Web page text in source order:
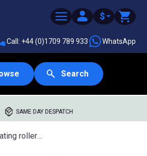
$
Call: +44 (0)1709 789 933 WhatsApp
Search
SAME DAY DESPATCH
roller slides